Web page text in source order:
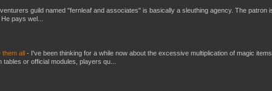
guild named "fernleaf and associates" is basically a sleuthing agency. The patron
pays wel...
them all - I've been thinking for a while now about the excessive multiplication of magic
or official modules, players qu...